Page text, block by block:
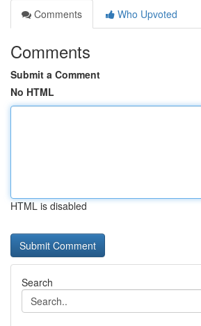
Comments
Who Upvoted
Comments
Submit a Comment
No HTML
HTML is disabled
Search